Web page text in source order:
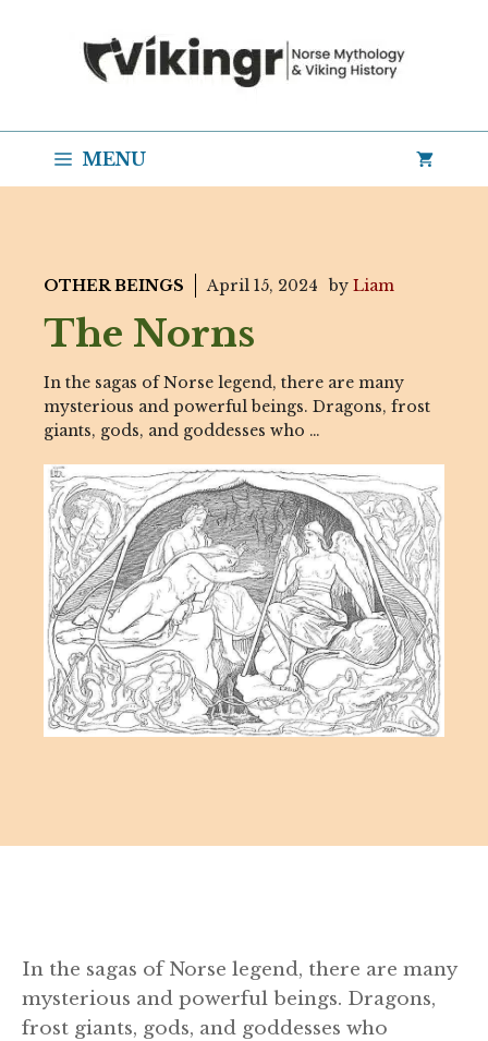
MENU
OTHER BEINGS April 15, 2024 by Liam
The Norns
In the sagas of Norse legend, there are many
mysterious and powerful beings. Dragons, frost
giants, gods, and goddesses who …
In the sagas of Norse legend, there are many
mysterious and powerful beings. Dragons,
frost giants, gods, and goddesses who